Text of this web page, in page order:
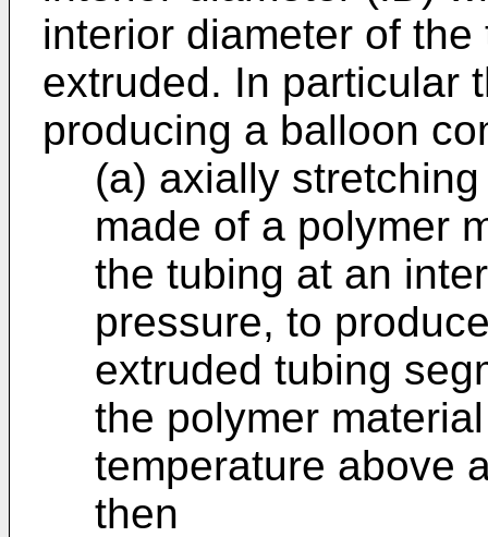
interior diameter of
extruded. In particular
producing a balloon
(a) axially
made of a polymer
the tubing at an
pressure, to
extruded tubing
the polymer
temperature above
then